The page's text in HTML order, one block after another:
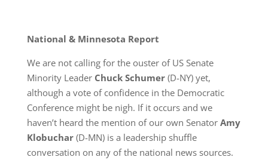
National & Minnesota Report
We are not calling for the ouster of US Senate
Minority Leader Chuck Schumer (D-NY) yet,
although a vote of confidence in the Democratic
Conference might be nigh. If it occurs and we
haven’t heard the mention of our own SenatorAmy
Klobuchar(D-MN) is a leadership shuffle
conversation on any of the national news sources.